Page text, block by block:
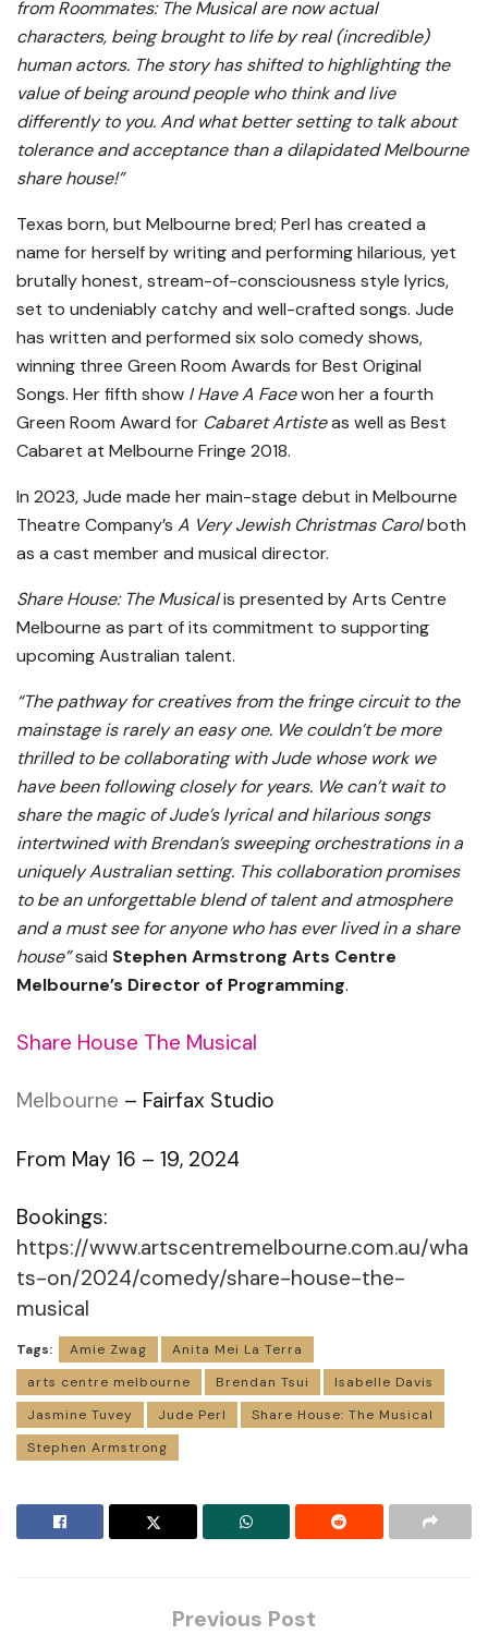
from Roommates: The Musical are now actual
characters, being brought to life by real (incredible)
human actors. The story has shifted to highlighting the
value of being around people who think and live
differently to you. And what better setting to talk about
tolerance and acceptance than a dilapidated Melbourne
share house!”
Texas born, but Melbourne bred; Perl has created a
name for herself by writing and performing hilarious, yet
brutally honest, stream-of-consciousness style lyrics,
set to undeniably catchy and well-crafted songs. Jude
has written and performed six solo comedy shows,
winning three Green Room Awards for Best Original
Songs. Her fifth show I Have A Facewon her a fourth
Green Room Award for Cabaret Artisteas well as Best
Cabaret at Melbourne Fringe 2018.
In 2023, Jude made her main-stage debut in Melbourne
Theatre Company’s A Very Jewish Christmas Carolboth
as a cast member and musical director.
Share House: The Musicalis presented by Arts Centre
Melbourne as part of its commitment to supporting
upcoming Australian talent.
“The pathway for creatives from the fringe circuit to the
mainstage is rarely an easy one. We couldn’t be more
thrilled to be collaborating with Jude whose work we
have been following closely for years. We can’t wait to
share the magic of Jude’s lyrical and hilarious songs
intertwined with Brendan’s sweeping orchestrations in a
uniquely Australian setting. This collaboration promises
to be an unforgettable blend of talent and atmosphere
and a must see for anyone who has ever lived in a share
house”said Stephen Armstrong Arts Centre
Melbourne’s Director of Programming.
Share House The Musical
Melbourne – Fairfax Studio
From May 16 – 19, 2024
Bookings:
https://www.artscentremelbourne.com.au/wha
ts-on/2024/comedy/share-house-the-
musical
Tags: Amie Zwag
Anita Mei La Terra
arts centre melbourne
Brendan Tsui
Isabelle Davis
Jasmine Tuvey
Jude Perl
Share House: The Musical
Stephen Armstrong
Previous Post